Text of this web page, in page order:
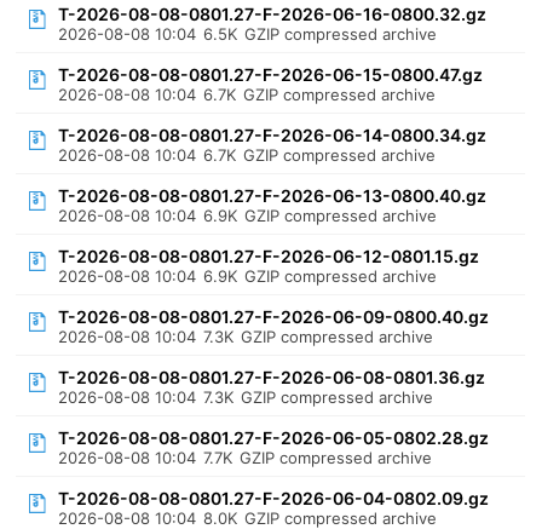
T-2026-08-08-0801.27-F-2026-06-16-0800.32.gz
2026-08-08 10:04 6.5K GZIP compressed archive
T-2026-08-08-0801.27-F-2026-06-15-0800.47.gz
2026-08-08 10:04 6.7K GZIP compressed archive
T-2026-08-08-0801.27-F-2026-06-14-0800.34.gz
2026-08-08 10:04 6.7K GZIP compressed archive
T-2026-08-08-0801.27-F-2026-06-13-0800.40.gz
2026-08-08 10:04 6.9K GZIP compressed archive
T-2026-08-08-0801.27-F-2026-06-12-0801.15.gz
2026-08-08 10:04 6.9K GZIP compressed archive
T-2026-08-08-0801.27-F-2026-06-09-0800.40.gz
2026-08-08 10:04 7.3K GZIP compressed archive
T-2026-08-08-0801.27-F-2026-06-08-0801.36.gz
2026-08-08 10:04 7.3K GZIP compressed archive
T-2026-08-08-0801.27-F-2026-06-05-0802.28.gz
2026-08-08 10:04 7.7K GZIP compressed archive
T-2026-08-08-0801.27-F-2026-06-04-0802.09.gz
2026-08-08 10:04 8.0K GZIP compressed archive